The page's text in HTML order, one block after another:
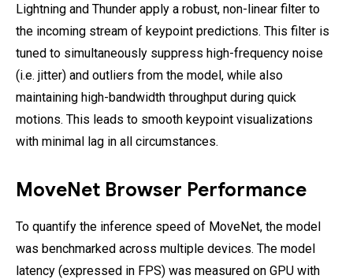
Lightning and Thunder apply a robust, non-linear filter to
the incoming stream of keypoint predictions. This filter is
tuned to simultaneously suppress high-frequency noise
(i.e. jitter) and outliers from the model, while also
maintaining high-bandwidth throughput during quick
motions. This leads to smooth keypoint visualizations
with minimal lag in all circumstances.
MoveNet Browser Performance
To quantify the inference speed of MoveNet, the model
was benchmarked across multiple devices. The model
latency (expressed in FPS) was measured on GPU with